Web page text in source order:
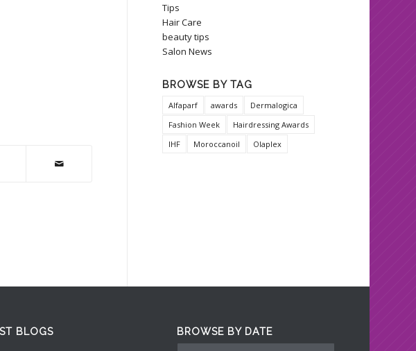
Tips
Hair Care
beauty tips
Salon News
BROWSE BY TAG
Alfaparf awards
Dermalogica
Fashion Week
Hairdressing Awards
IHF
Moroccanoil Olaplex
BLOGS BROWSE BY DATE